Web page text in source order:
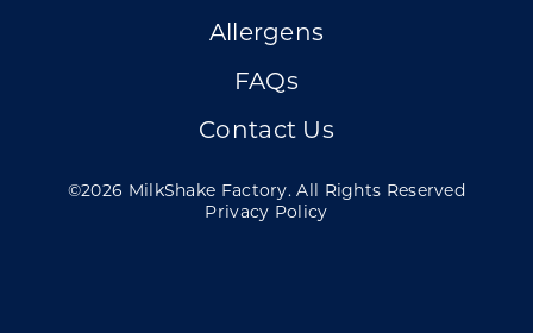
Allergens
FAQs
Contact Us
©2026 MilkShake Factory. All Rights Reserved
Privacy Policy